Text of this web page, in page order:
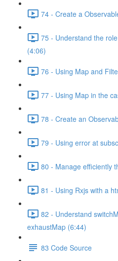
74 - Create a
75 - Understand the
(4:06)
76 - Using Map and
77 - Using Map in the
78 - Create an
79 - Using error at
80 - Manage efficiently
81 - Using Rxjs with a
82 - Understand
exhaustMap (6:44)
83 Code Source